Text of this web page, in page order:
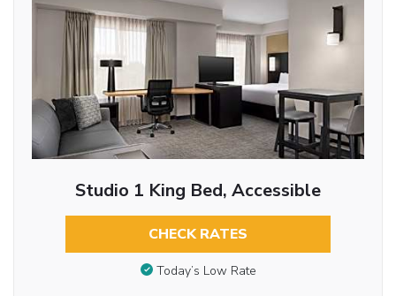
Studio 1 King Bed, Accessible
CHECK RATES
Today’s Low Rate